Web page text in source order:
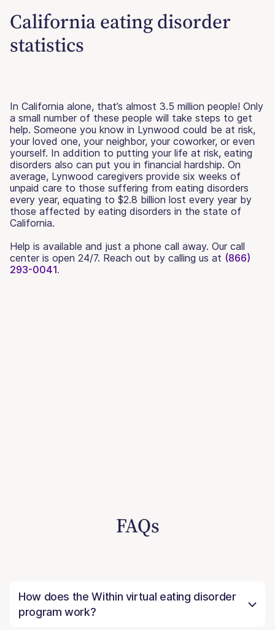
California eating disorder
statistics
In California alone, that’s almost 3.5 million people! Only
a small number of these people will take steps to get
help. Someone you know in Lynwood could be at risk,
your loved one, your neighbor, your coworker, or even
yourself. In addition to putting your life at risk, eating
disorders also can put you in financial hardship. On
average, Lynwood caregivers provide six weeks of
unpaid care to those suffering from eating disorders
every year, equating to $2.8 billion lost every year by
those affected by eating disorders in the state of
California.
Help is available and just a phone call away. Our call
center is open 24/7. Reach out by calling us at (866)
293-0041.
FAQs
How does the Within virtual eating disorder
program work?